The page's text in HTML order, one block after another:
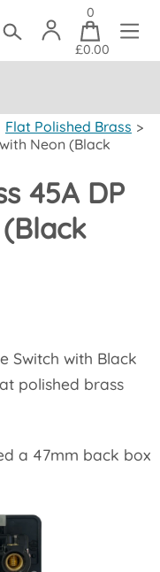
0
£0.00
Flat Polished Brass >
Neon (Black
45A DP
Switch with Black
polished brass
a 47mm back box